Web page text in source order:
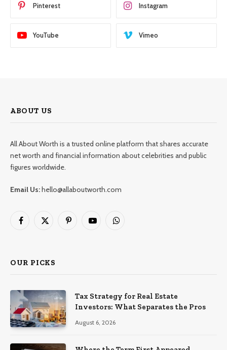
Pinterest Instagram
YouTube Vimeo
ABOUT US
All About Worth is a trusted online platform that shares accurate
net worth and financial information about celebrities and public
figures worldwide.
Email Us:hello@allaboutworth.com
Facebook
X
PinterestYouTubeWhatsApp
OUR PICKS
Tax Strategy for Real Estate
Investors: What Separates the Pros
August 6, 2026